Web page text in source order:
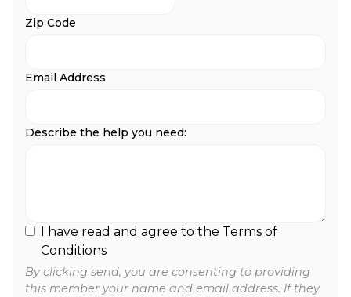
Zip Code
Email Address
Describe the help you need:
I have read and agree to the Terms of
Conditions
By clicking send, you are consenting to providing
this member your name and email address. If they